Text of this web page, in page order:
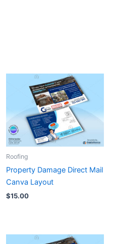
Roofing
Property Damage Direct Mail
Canva Layout
$15.00